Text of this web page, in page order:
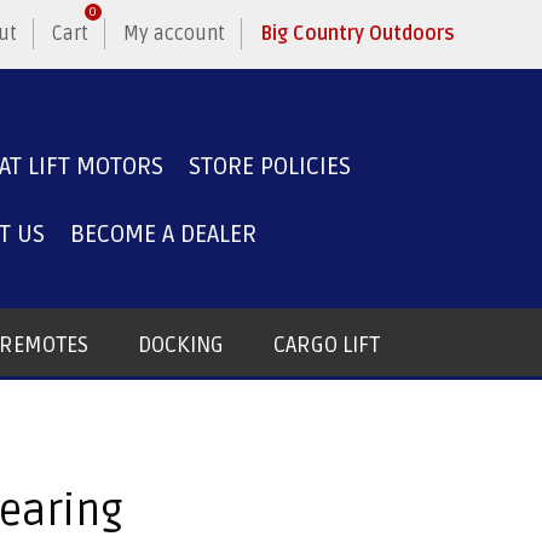
Cart
0
My account Big Country Outdoors
LIFT MOTORS STORE POLICIES
US BECOME A DEALER
DOCKING CARGO LIFT